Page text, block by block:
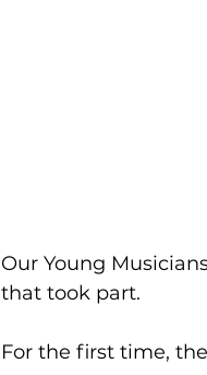
Our Young
that took part.
For the first time,